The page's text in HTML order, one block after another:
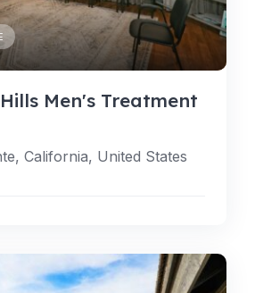
Men's Treatment
California, United States